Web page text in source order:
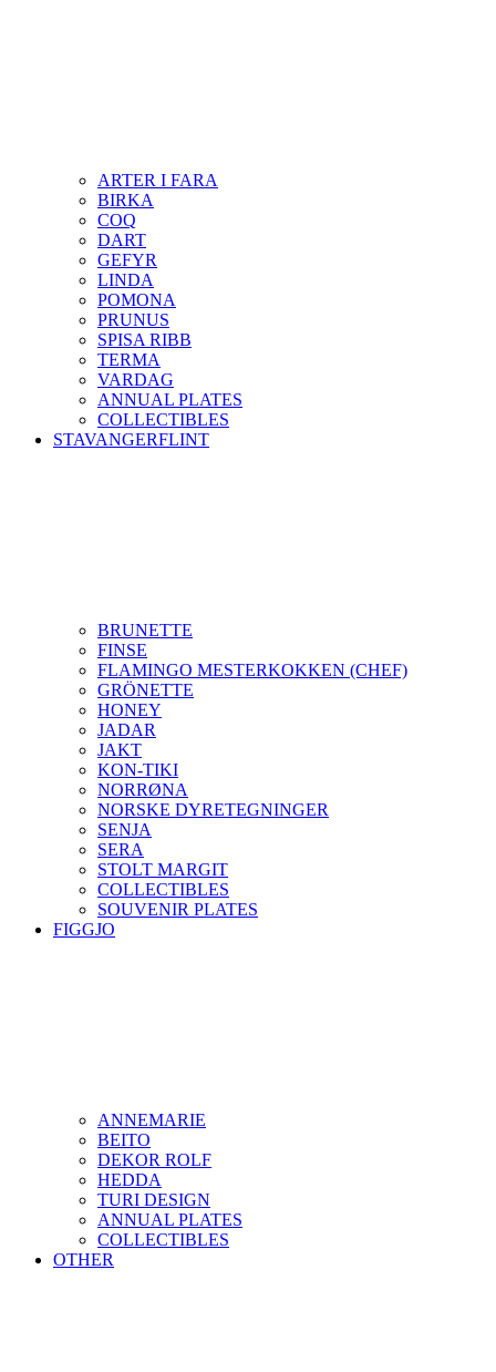
ARTER I FARA
BIRKA
COQ
DART
GEFYR
LINDA
POMONA
PRUNUS
SPISA RIBB
TERMA
VARDAG
ANNUAL PLATES
COLLECTIBLES
STAVANGERFLINT
BRUNETTE
FINSE
FLAMINGO MESTERKOKKEN (CHEF)
GRÖNETTE
HONEY
JADAR
JAKT
KON-TIKI
NORRØNA
NORSKE DYRETEGNINGER
SENJA
SERA
STOLT MARGIT
COLLECTIBLES
SOUVENIR PLATES
FIGGJO
ANNEMARIE
BEITO
DEKOR ROLF
HEDDA
TURI DESIGN
ANNUAL PLATES
COLLECTIBLES
OTHER